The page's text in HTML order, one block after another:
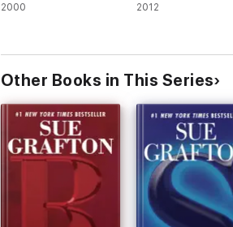
2000 2012
Other Books in This Series